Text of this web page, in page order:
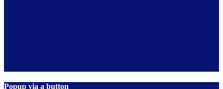
Popup via a button